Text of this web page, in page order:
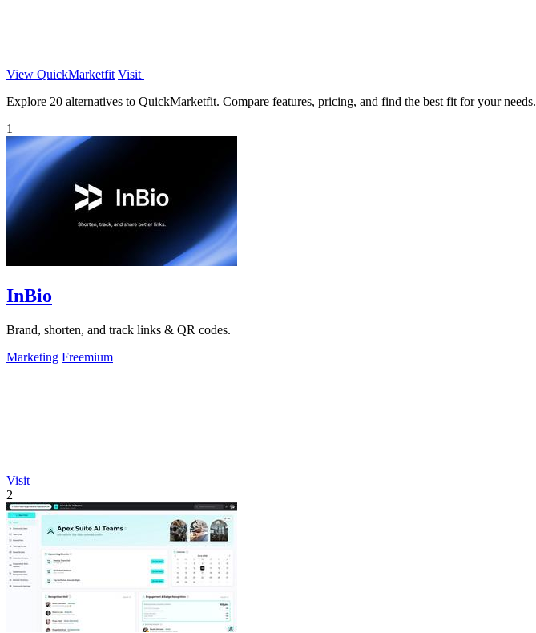
View QuickMarketfit Visit
Explore 20 alternatives to QuickMarketfit. Compare features, pricing, and find the best fit for your needs.
1
InBio
Brand, shorten, and track links & QR codes.
Marketing Freemium
Visit
2